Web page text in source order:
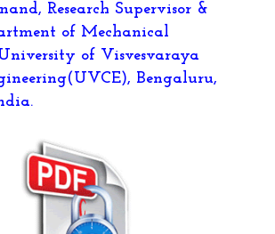
Research Supervisor &
of Mechanical
of Visvesvaraya
Bengaluru,